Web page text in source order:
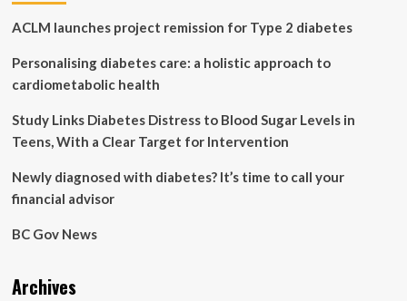
for
enemas
ACLM launches project remission for Type 2 diabetes
Personalising diabetes care: a holistic approach to
cardiometabolic health
Study Links Diabetes Distress to Blood Sugar Levels in
Teens, With a Clear Target for Intervention
Newly diagnosed with diabetes? It’s time to call your
financial advisor
BC Gov News
Archives